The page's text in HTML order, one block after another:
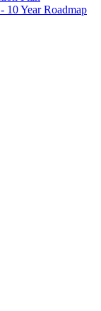
10 Year Roadmap